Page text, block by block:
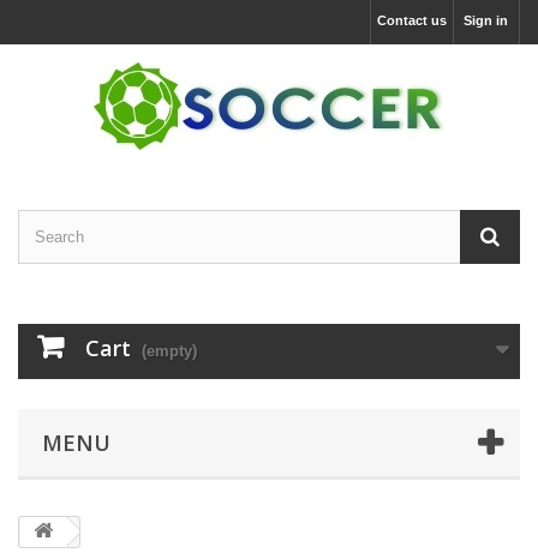
Sign in
Contact us
Cart (empty)
MENU